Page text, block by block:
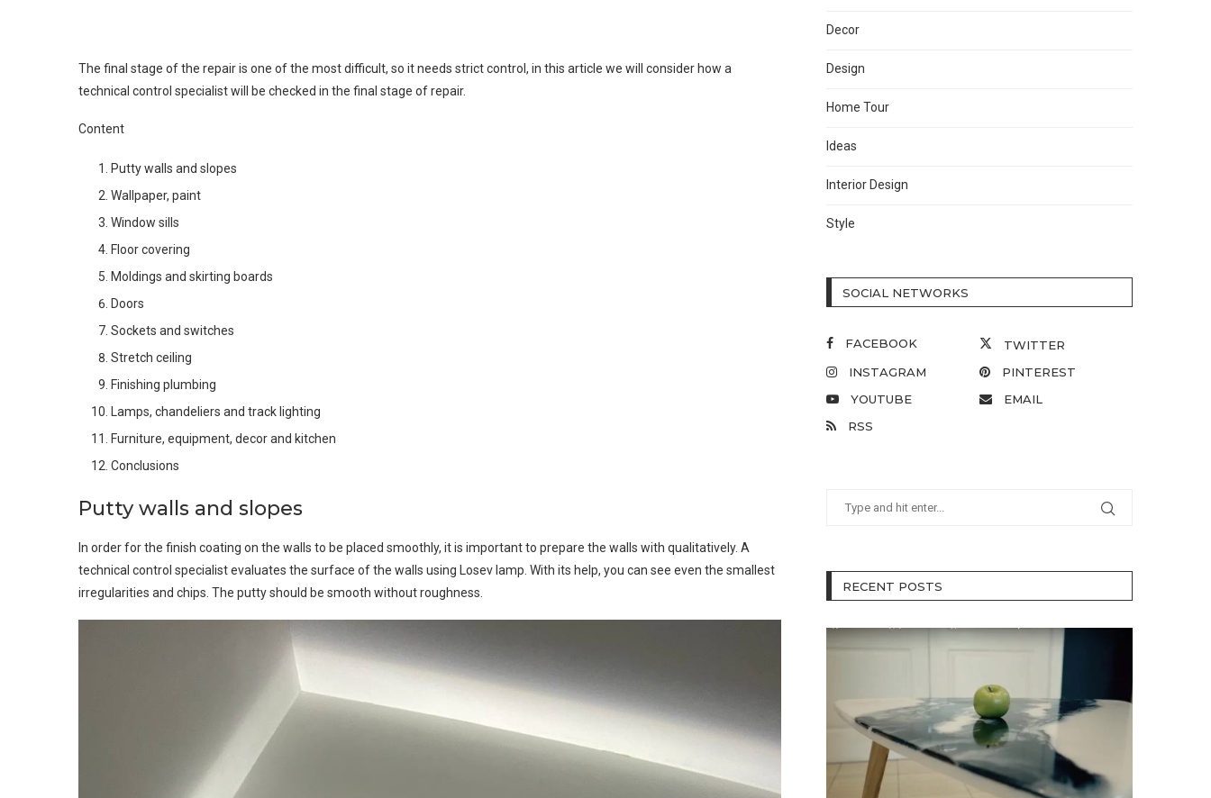
The final stage of the repair is one of the most difficult, so it needs strict control, in this article we will consider how a
technical control specialist will be checked in the final stage of repair.
Content
Putty walls and slopes
Wallpaper, paint
Window sills
Floor covering
Moldings and skirting boards
Doors
Sockets and switches
Stretch ceiling
Finishing plumbing
Lamps, chandeliers and track lighting
Furniture, equipment, decor and kitchen
Conclusions
Putty walls and slopes
In order for the finish coating on the walls to be placed smoothly, it is important to prepare the walls with qualitatively. A
technical control specialist evaluates the surface of the walls using Losev lamp. With its help, you can see even the smallest
irregularities and chips. The putty should be smooth without roughness.
Decor
Design
Home Tour
Ideas
Interior Design
Style
SOCIAL NETWORKS
FACEBOOK
TWITTER
INSTAGRAM
PINTEREST
YOUTUBE
EMAIL
RSS
RECENT POSTS